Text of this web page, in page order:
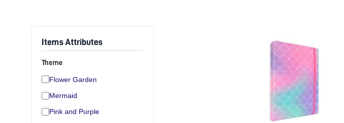
Items Attributes
Theme
Flower Garden
Mermaid
Pink and Purple